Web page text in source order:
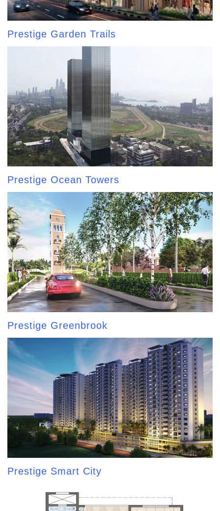
Prestige Garden Trails
Prestige Ocean Towers
Prestige Greenbrook
Prestige Smart City